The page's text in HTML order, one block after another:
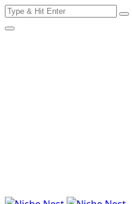
Skip
to
Search